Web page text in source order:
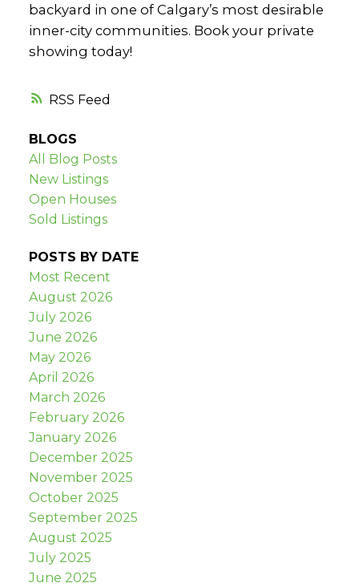
RSS
backyard in one of Calgary’s most desirable
inner-city communities. Book your private
showing today!
BLOGS
All Blog Posts
New Listings
Open Houses
Sold Listings
POSTS BY DATE
Most Recent
August 2026
July 2026
June 2026
May 2026
April 2026
March 2026
February 2026
January 2026
December 2025
November 2025
October 2025
September 2025
August 2025
July 2025
June 2025